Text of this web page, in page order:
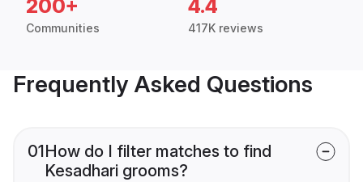
200+
Communities
4.4
417K reviews
Frequently Asked Questions
01How do I filter matches to find
Kesadhari grooms?